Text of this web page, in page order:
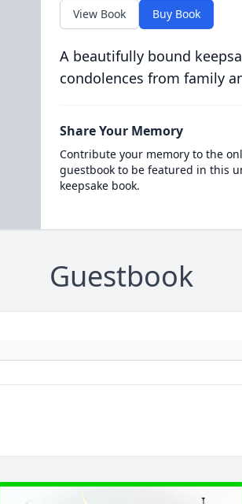
View Book Buy Book
A beautifully bound
condolences from family
Share Your Memory
Contribute your memory to the
guestbook to be featured in this
keepsake book.
Guestbook